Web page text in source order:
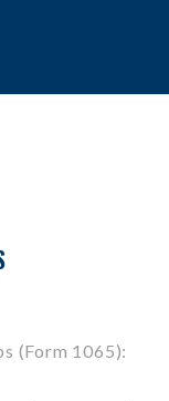
(Form 1065):